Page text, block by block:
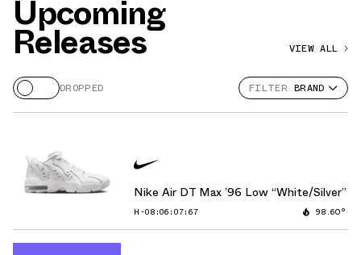
Upcoming
Releases VIEW ALL
DROPPED FILTER BRAND
H-08:06:06:42
Nike Air DT Max ’96 Low “White/Silver”
98.60°